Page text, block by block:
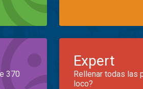
370
Expert
Rellenar todas las
loco?